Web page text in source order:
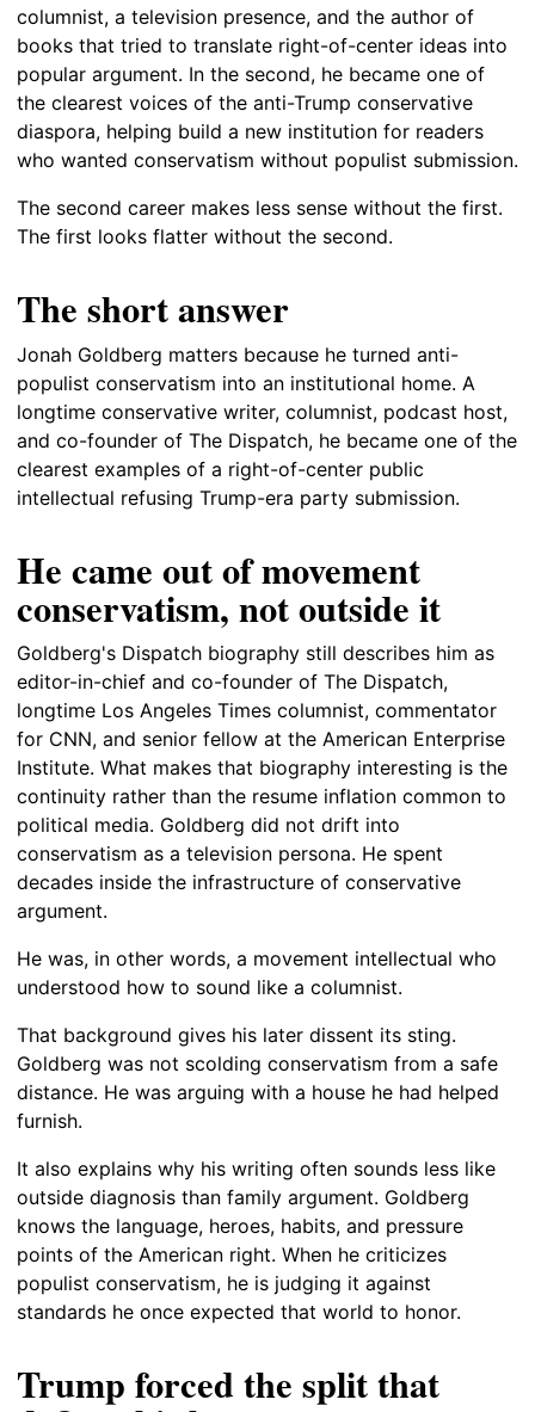
columnist, a television presence, and the author of
books that tried to translate right-of-center ideas into
popular argument. In the second, he became one of
the clearest voices of the anti-Trump conservative
diaspora, helping build a new institution for readers
who wanted conservatism without populist submission.
The second career makes less sense without the first.
The first looks flatter without the second.
The short answer
Jonah Goldberg matters because he turned anti-
populist conservatism into an institutional home. A
longtime conservative writer, columnist, podcast host,
and co-founder of The Dispatch, he became one of the
clearest examples of a right-of-center public
intellectual refusing Trump-era party submission.
He came out of movement
conservatism, not outside it
Goldberg's Dispatch biography still describes him as
editor-in-chief and co-founder of The Dispatch,
longtime Los Angeles Times columnist, commentator
for CNN, and senior fellow at the American Enterprise
Institute. What makes that biography interesting is the
continuity rather than the resume inflation common to
political media. Goldberg did not drift into
conservatism as a television persona. He spent
decades inside the infrastructure of conservative
argument.
He was, in other words, a movement intellectual who
understood how to sound like a columnist.
That background gives his later dissent its sting.
Goldberg was not scolding conservatism from a safe
distance. He was arguing with a house he had helped
furnish.
It also explains why his writing often sounds less like
outside diagnosis than family argument. Goldberg
knows the language, heroes, habits, and pressure
points of the American right. When he criticizes
populist conservatism, he is judging it against
standards he once expected that world to honor.
Trump forced the split that